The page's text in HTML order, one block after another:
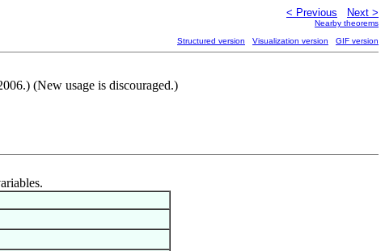
< Previous Next >
Nearby theorems
Structured version Visualization version GIF version
(New usage is discouraged.)